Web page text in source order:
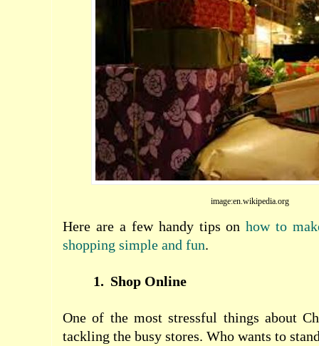
image:en.wikipedia.org
Here are a few handy tips onhow to
shopping simple and fun.
1. Shop Online
One of the most stressful things about
tackling the busy stores. Who wants to